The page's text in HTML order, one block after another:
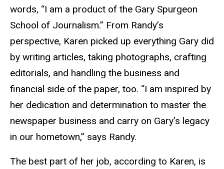
words, “I am a product of the Gary Spurgeon
School of Journalism.” From Randy’s
perspective, Karen picked up everything Gary did
by writing articles, taking photographs, crafting
editorials, and handling the business and
financial side of the paper, too. “I am inspired by
her dedication and determination to master the
newspaper business and carry on Gary’s legacy
in our hometown,” says Randy.
The best part of her job, according to Karen, is